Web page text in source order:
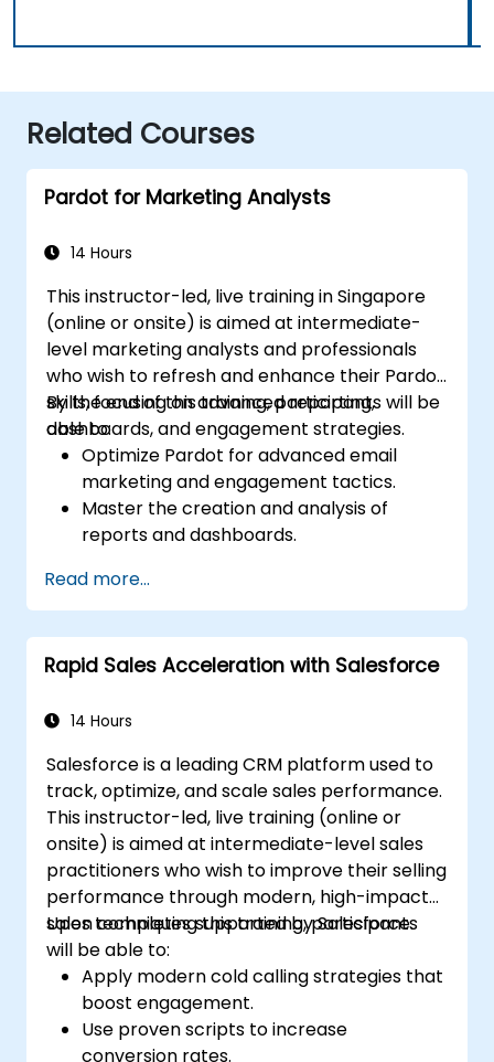
Related Courses
Pardot for Marketing Analysts
14 Hours
This instructor-led, live training in Singapore
(online or onsite) is aimed at intermediate-
level marketing analysts and professionals
who wish to refresh and enhance their Pardot
skills, focusing on advanced reporting,
dashboards, and engagement strategies.
By the end of this training, participants will be
able to:
Optimize Pardot for advanced email
marketing and engagement tactics.
Master the creation and analysis of
reports and dashboards.
and engagement programs.
Leverage Pardot’s dynamic content and
custom redirects for better campaign
performance.
Read more...
Rapid Sales Acceleration with Salesforce
14 Hours
Salesforce is a leading CRM platform used to
track, optimize, and scale sales performance.
This instructor-led, live training (online or
onsite) is aimed at intermediate-level sales
practitioners who wish to improve their selling
performance through modern, high-impact
sales techniques supported by Salesforce.
Upon completing this training, participants
will be able to:
Apply modern cold calling strategies that
boost engagement.
Use proven scripts to increase
conversion rates.